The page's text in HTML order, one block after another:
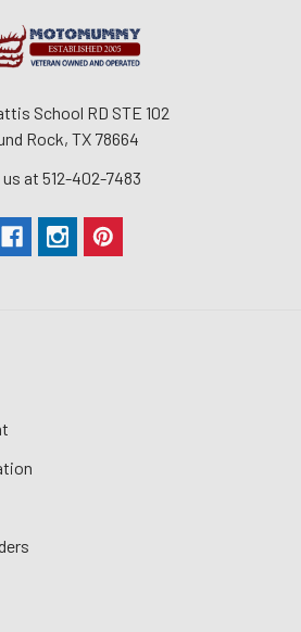
School RD STE 102
Rock, TX 78664
us at 512-402-7483